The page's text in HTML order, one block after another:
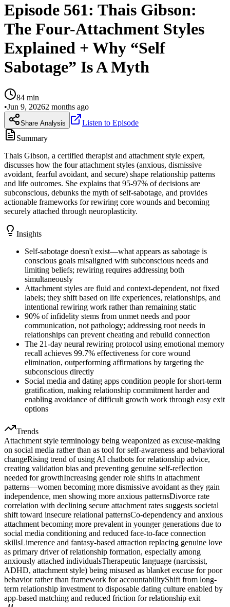
Episode 561: Thais Gibson:
The Four-Attachment Styles
Explained + Why “Self
Sabotage” Is A Myth
84 min
•Jun 9, 20262 months ago
Share Analysis
Listen to Episode
Summary
Thais Gibson, a certified therapist and attachment style expert,
discusses how the four attachment styles (anxious, dismissive
avoidant, fearful avoidant, and secure) shape relationship patterns
and life outcomes. She explains that 95-97% of decisions are
subconscious, debunks the myth of self-sabotage, and provides
actionable frameworks for rewiring core wounds and becoming
securely attached through neuroplasticity.
Insights
Self-sabotage doesn't exist—what appears as sabotage is
conscious goals misaligned with subconscious needs and
limiting beliefs; rewiring requires addressing both
simultaneously
Attachment styles are fluid and context-dependent, not fixed
labels; they shift based on life experiences, relationships, and
intentional rewiring work rather than remaining static
90% of infidelity stems from unmet needs and poor
communication, not pathology; addressing root needs in
relationships can prevent cheating and rebuild connection
The 21-day neural rewiring protocol using emotional memory
recall achieves 99.7% effectiveness for core wound
elimination, outperforming affirmations by targeting the
subconscious directly
Social media and dating apps condition people for short-term
gratification, making relationship commitment harder and
enabling avoidance of difficult growth work through easy exit
options
Trends
Attachment style terminology being weaponized as excuse-making
on social media rather than as tool for self-awareness and behavioral
changeRising trend of using AI chatbots for relationship advice,
creating validation bias and preventing genuine self-reflection
needed for growthIncreasing gender role shifts in attachment
patterns—women becoming more dismissive avoidant as they gain
independence, men showing more anxious patternsDivorce rate
correlation with declining secure attachment rates suggests societal
shift toward insecure relational patternsCo-dependency and anxious
attachment becoming more prevalent in younger generations due to
social media conditioning and reduced face-to-face connection
skillsLimerence and fantasy-based attraction replacing genuine love
as primary driver of relationship formation, especially among
anxiously attached individualsTherapeutic language (narcissist,
ADHD, attachment style) being misused as blanket excuse for poor
behavior rather than framework for accountabilityShift from long-
term relationship investment to disposable dating culture enabled by
app-based matching and reduced friction for relationship exit